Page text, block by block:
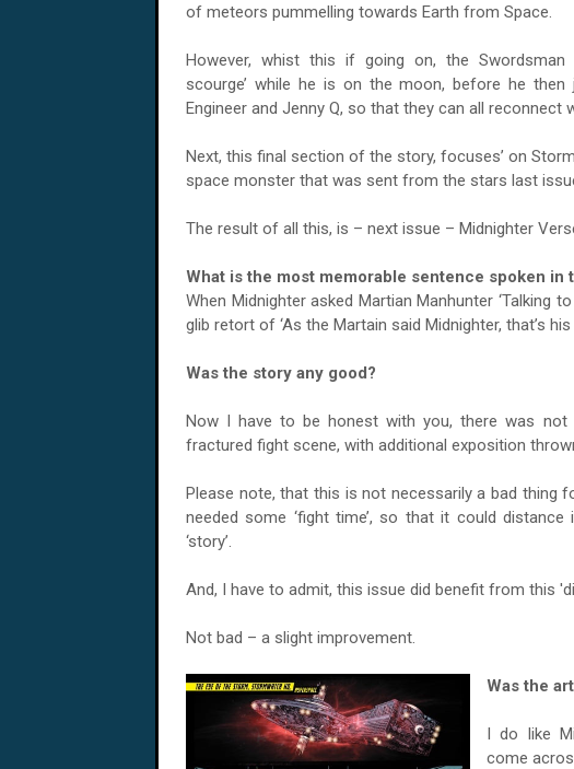
of meteors pummelling towards Earth from Space.
However, whist this if going on, the Swordsman
scourge’ while he is on the moon, before he then
Engineer and Jenny Q, so that they can all reconnect
Next, this final section of the story, focuses’ on
space monster that was sent from the stars last
The result of all this, is – next issue – Midnighter
What is the most memorable sentence spoken in
When Midnighter asked Martian Manhunter ‘Talking
glib retort of ‘As the Martain said Midnighter, that’s his
Was the story any good?
Now I have to be honest with you, there was
fractured fight scene, with additional exposition
Please note, that this is not necessarily a bad thing
needed some ‘fight time’, so that it could
‘story’.
And, I have to admit, this issue did benefit from this
Not bad – a slight improvement.
Was the
I do like
come